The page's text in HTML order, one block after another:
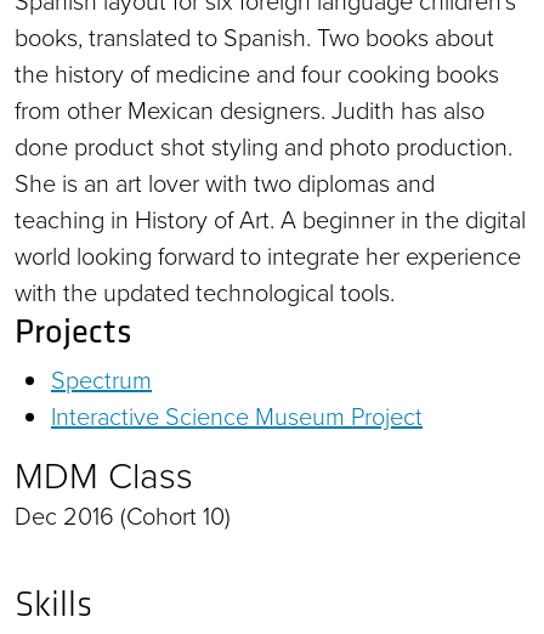
books, translated to Spanish. Two books about
the history of medicine and four cooking books
from other Mexican designers. Judith has also
done product shot styling and photo production.
She is an art lover with two diplomas and
teaching in History of Art. A beginner in the digital
world looking forward to integrate her experience
with the updated technological tools.
Projects
Spectrum
Interactive Science Museum Project
MDM Class
Dec 2016 (Cohort 10)
Skills